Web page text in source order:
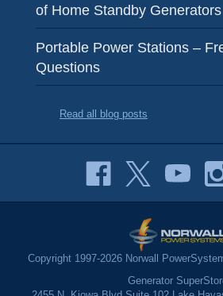
of Home Standby Generators
Portable Power Stations –
Questions
Read all blog posts
Copyright 1997-2026 Norwall
Generator